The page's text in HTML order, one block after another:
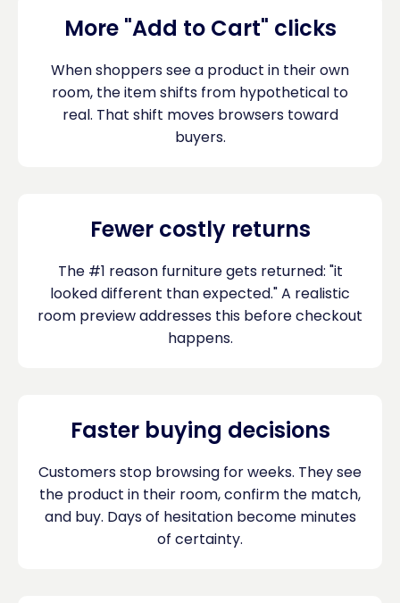
More "Add to Cart" clicks
When shoppers see a product in their own
room, the item shifts from hypothetical to
real. That shift moves browsers toward
buyers.
Fewer costly returns
The #1 reason furniture gets returned: "it
looked different than expected." A realistic
room preview addresses this before checkout
happens.
Faster buying decisions
Customers stop browsing for weeks. They see
the product in their room, confirm the match,
and buy. Days of hesitation become minutes
of certainty.